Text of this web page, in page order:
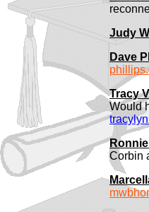
Judy
Dave
Tracy
Would
Ronnie
Corbin